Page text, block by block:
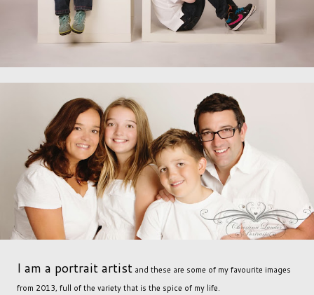
I am a portrait artist and these are some of my favourite images
from 2013, full of the variety that is the spice of my life.